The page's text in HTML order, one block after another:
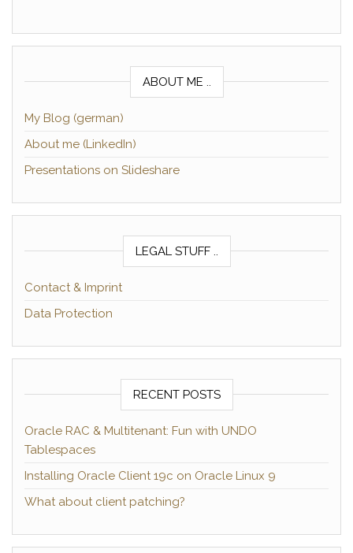
ABOUT ME ..
My Blog (german)
About me (LinkedIn)
Presentations on Slideshare
LEGAL STUFF ..
Contact & Imprint
Data Protection
RECENT POSTS
Oracle RAC & Multitenant: Fun with UNDO
Tablespaces
Installing Oracle Client 19c on Oracle Linux 9
What about client patching?